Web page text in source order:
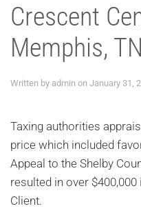
Crescent
Memphis, TN
Written by admin on January 31,
Taxing authorities
price which included
Appeal to the Shelby
resulted in over
Client.